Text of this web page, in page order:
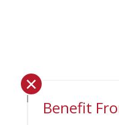
Benefit
×